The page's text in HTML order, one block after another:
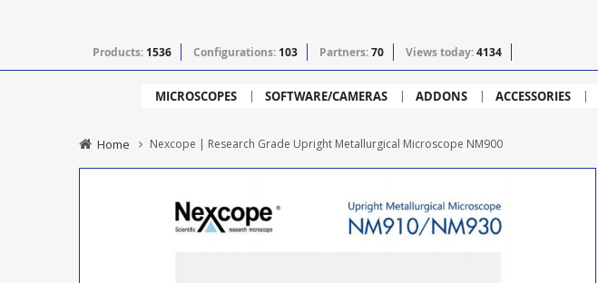
Products: 1536 Configurations: 103 Partners:70 Views today:4134
MICROSCOPES SOFTWARE/CAMERAS ADDONS ACCESSORIES
Home Nexcope | Research Grade Upright Metallurgical Microscope NM900